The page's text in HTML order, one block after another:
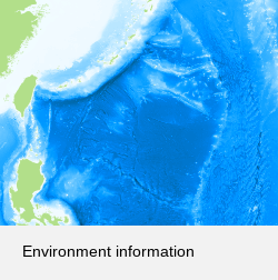
Environment information